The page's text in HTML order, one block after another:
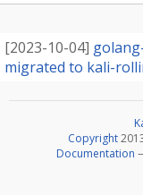
[2023-10-04]
migrated to kali-
Copyright
Documentation